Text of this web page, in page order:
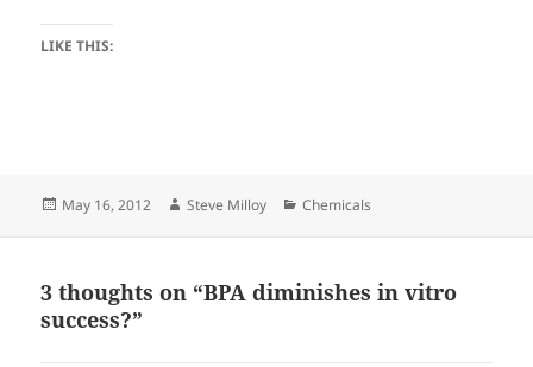
LIKE THIS:
Posted
May 16, 2012 Author
Steve Milloy Categories
Chemicals
3 thoughts on “BPA diminishes in vitro
success?”